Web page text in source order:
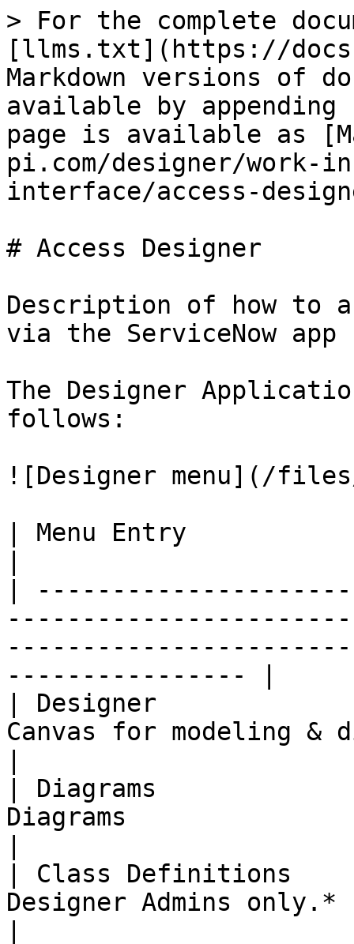
> For the complete
[llms.txt](https://
Markdown versions of
available by
page is available as
pi.com/designer/work-
interface/access-
# Access Designer
Description of how to
via the ServiceNow
The Designer
follows:
![Designer menu](/files/
| Menu Entry
|
---------------- |
| Designer
Canvas for modeling &
| Diagrams
Diagrams
| Class Definitions
Designer Admins only.*